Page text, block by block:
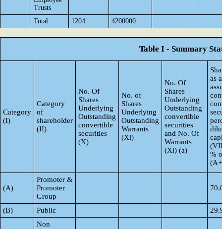
Trusts
Total
1204 4200000
Table I - Summary
Category
(I)
Category
of
shareholder
(II)
No. Of
Shares
Underlying
Outstanding
convertible
securities
(X)
No. of
Shares
Underlying
Outstanding
Warrants
(Xi)
No. Of
Shares
Underlying
Outstanding
convertible
securities
and No. Of
Warrants
(Xi) (a)
as
%
(A)
Promoter &
Promoter
Group
(B) Public
Non